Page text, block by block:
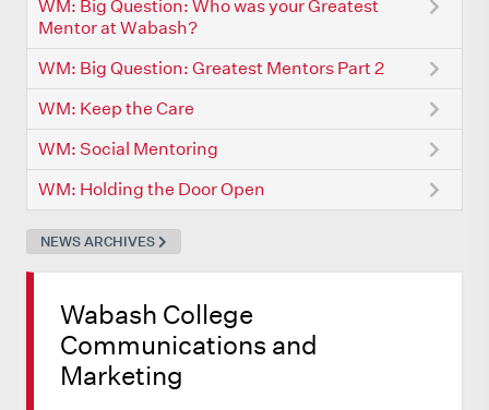
WM: Big Question: Who was your Greatest
Mentor at Wabash?
WM: Big Question: Greatest Mentors Part 2
WM: Keep the Care
WM: Social Mentoring
WM: Holding the Door Open
NEWS ARCHIVES
Wabash College
Communications and
Marketing